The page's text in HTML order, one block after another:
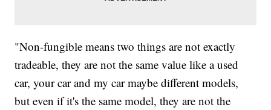
"Non-fungible means two things are not exactly
tradeable, they are not the same value like a used
car, your car and my car maybe different models,
but even if it's the same model, they are not the